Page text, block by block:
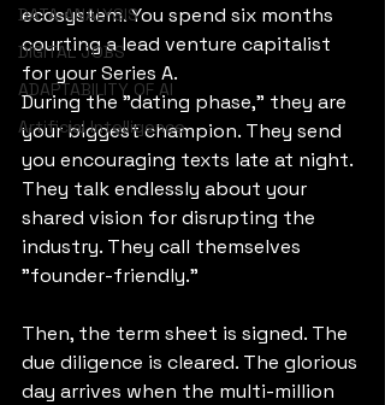
DATA ANALYSIS
DIGITAL JOBS
ADAPTABILITY OF AI
Artificial Intelligence
ecosystem. You spend six months
courting a lead venture capitalist
for your Series A.
During the "dating phase," they are
your biggest champion. They send
you encouraging texts late at night.
They talk endlessly about your
shared vision for disrupting the
industry. They call themselves
"founder-friendly."
Then, the term sheet is signed. The
due diligence is cleared. The glorious
day arrives when the multi-million